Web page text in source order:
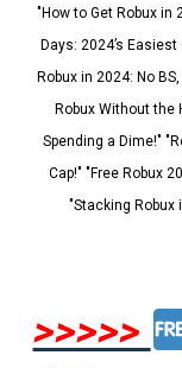
"How to Get Robux in
Days: 2024’s
Robux in 2024: No
Robux Without the
Spending a Dime!"
Cap!" "Free Robux
"Stacking Robux
>>>>>